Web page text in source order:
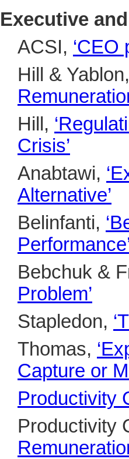
Executive
ACSI, ‘CEO
Hill & Yablon,
Hill,
Crisis’
Anabtawi,
Alternative’
Belinfanti,
Bebchuk &
Problem’
Stapledon,
Thomas,
Capture or
Productivity
Productivity